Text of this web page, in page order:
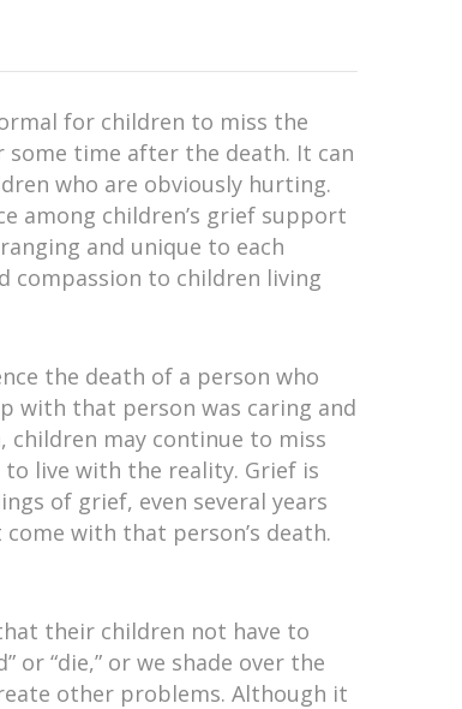
for children to miss the
time after the death. It can
who are obviously hurting.
among children’s grief support
and unique to each
compassion to children living
the death of a person who
with that person was caring and
children may continue to miss
to live with the reality. Grief is
of grief, even several years
with that person’s death.
their children not have to
“die,” or we shade over the
other problems. Although it